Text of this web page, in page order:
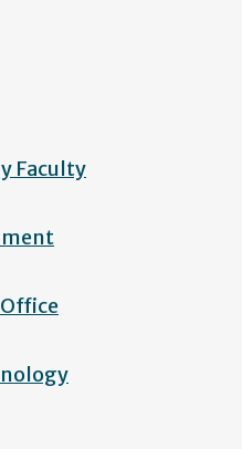
Faculty